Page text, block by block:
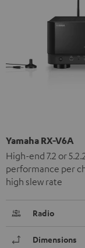
Yamaha RX-V6A
High-end 7.2 or
performance per
high slew rate
Radio
Dimensions